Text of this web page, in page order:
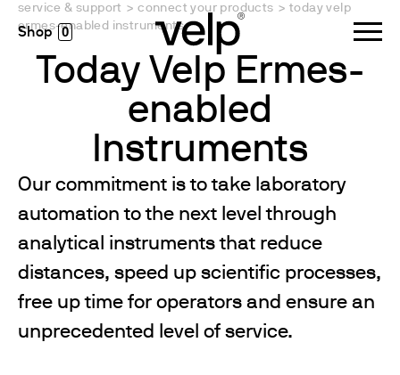
0
service & support > connect your products > today velp
ermes-enabled instruments
Today Velp Ermes-
enabled
Instruments
Our commitment is to take laboratory
automation to the next level through
analytical instruments that reduce
distances, speed up scientific processes,
free up time for operators and ensure an
unprecedented level of service.